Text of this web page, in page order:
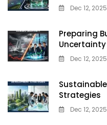
Dec 12, 2025
Preparing
Uncertainty
Dec 12, 2025
Strategies
Dec 12, 2025